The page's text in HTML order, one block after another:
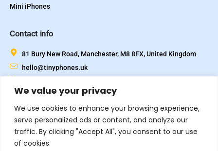
We value your privacy
We use cookies to enhance your browsing experience,
serve personalized ads or content, and analyze our
traffic. By clicking "Accept All", you consent to our use
of cookies.
Mini iPhones
Contact info
81 Bury New Road, Manchester, M8 8FX, United Kingdom
hello@tinyphones.uk